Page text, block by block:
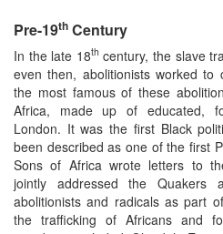
Pre-19th Century
In the late 18th century, the slave
even then, abolitionists worked
the most famous of these
Africa, made up of educated,
London. It was the first Black
been described as one of the first
Sons of Africa wrote letters to
jointly addressed the Quakers
abolitionists and radicals as part
the trafficking of Africans and